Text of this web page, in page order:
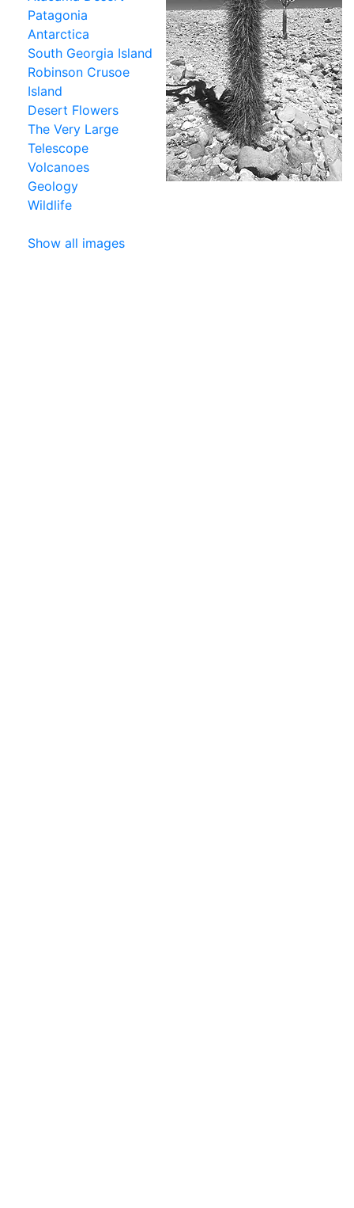
Patagonia
Antarctica
South Georgia Island
Robinson Crusoe
Island
Desert Flowers
The Very Large
Telescope
Volcanoes
Geology
Wildlife
Show all images